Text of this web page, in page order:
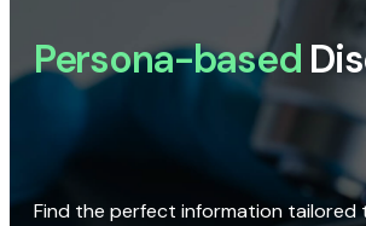
Persona-based
Find the perfect information tailored